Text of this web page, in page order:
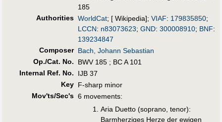
185
Authorities WorldCat; [ Wikipedia]; VIAF: 179835850;
LCCN: n83073623; GND: 300008910; BNF:
139234847
Composer Bach, Johann Sebastian
Op./Cat. No.
BWV 185 ; BC A 101
Internal Ref. No.
IJB 37
Key F-sharp minor
Mov'ts/Sec's 6 movements:
Aria Duetto (soprano, tenor):
Barmherziges Herze der ewigen